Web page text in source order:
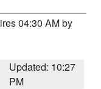
04:30 AM by
Updated: 10:27
PM